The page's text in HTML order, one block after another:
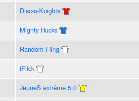
Disc-o-Knights
Mighty Hucks
Random Fling
iFlick
JeuneS extrême 5.0